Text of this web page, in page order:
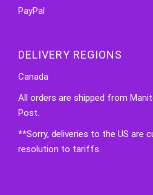
PayPal
DELIVERY REGIONS
Canada
All orders are shipped from
Post.
**Sorry, deliveries to the US are
resolution to tariffs.